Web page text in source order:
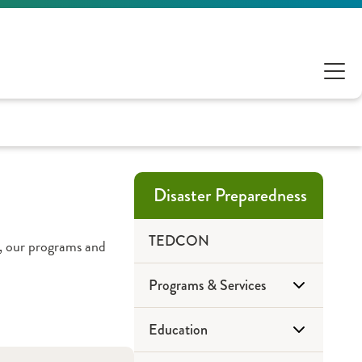
programs and
Disaster Preparedness
TEDCON
Programs & Services
CIL-CARP
Education